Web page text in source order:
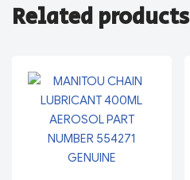
Related products